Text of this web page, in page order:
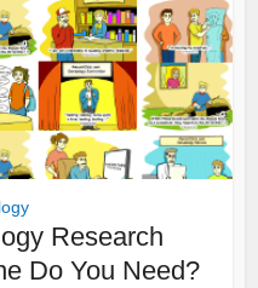
Research
Do You Need?